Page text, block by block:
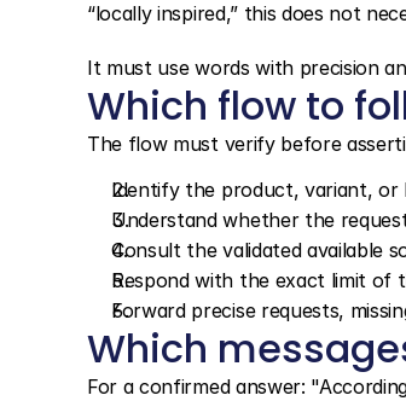
“locally inspired,” this does not
It must use words with precision
Which flow to
The flow must verify before
Identify the product, variant, or
Understand whether the
Consult the validated available
Respond with the exact limit of
Forward precise requests,
Which
For a confirmed answer: